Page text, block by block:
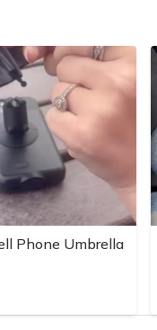
Phone Umbrella